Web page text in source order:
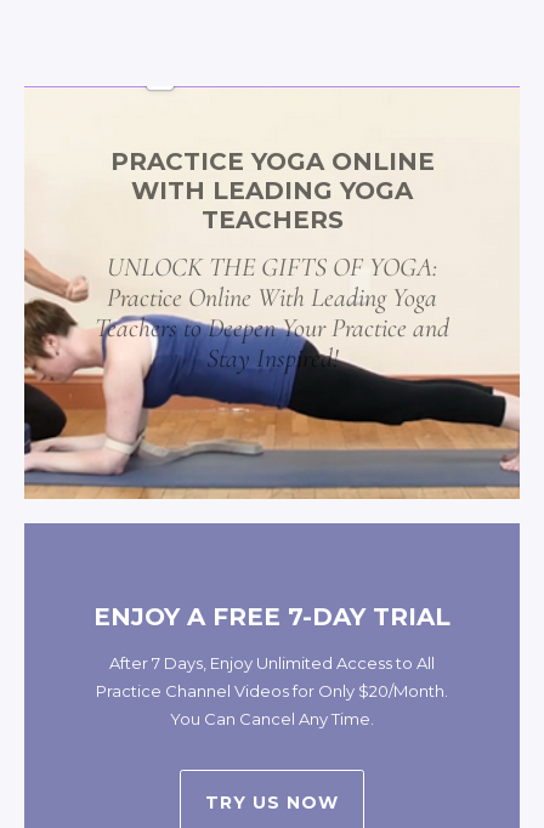
PRACTICE YOGA ONLINE
WITH LEADING YOGA
TEACHERS
UNLOCK THE GIFTS OF YOGA:
Practice Online With Leading Yoga
Teachers to Deepen Your Practice and
Stay Inspired!
ENJOY A FREE 7-DAY TRIAL
After 7 Days, Enjoy Unlimited Access to All
Practice Channel Videos for Only $20/Month.
You Can Cancel Any Time.
TRY US NOW